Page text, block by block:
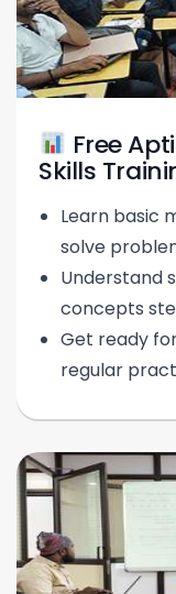
Free
Skills
Learn basic
solve
Understand
concepts
Get ready
regular